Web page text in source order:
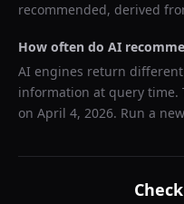
recommended, derived
How often do AI
AI engines return
information at query time.
on April 4, 2026. Run a